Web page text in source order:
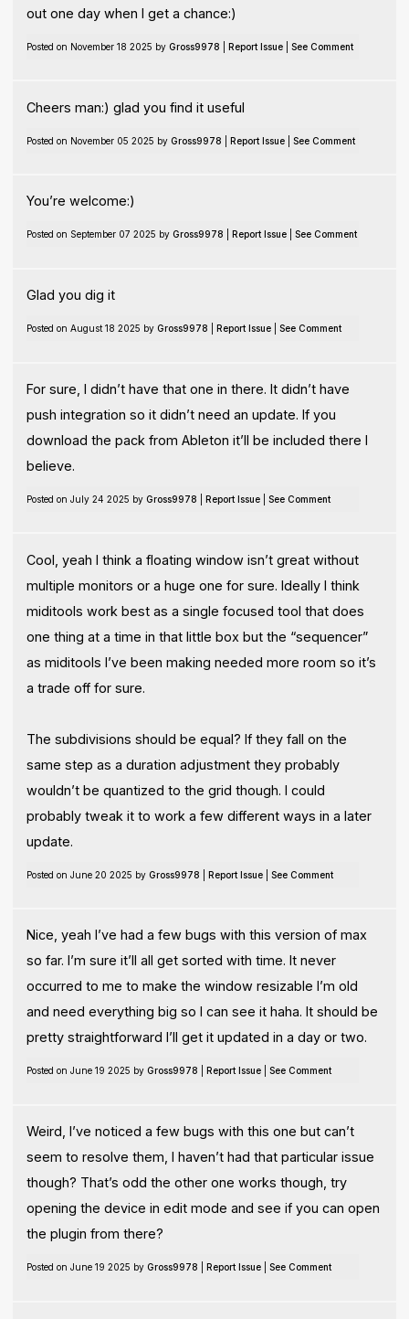
out one day when I get a chance:)
Posted on November 18 2025 by Gross9978 Report Issue| See Comment
Cheers man:) glad you find it useful
Posted on November 05 2025 by Gross9978 Report Issue| See Comment
You’re welcome:)
Posted on September 07 2025 by Gross9978 Report Issue| See Comment
Glad you dig it
Posted on August 18 2025 by Gross9978 Report Issue| See Comment
For sure, I didn’t have that one in there. It didn’t have
push integration so it didn’t need an update. If you
download the pack from Ableton it’ll be included there I
believe.
Posted on July 24 2025 by Gross9978 Report Issue| See Comment
Cool, yeah I think a floating window isn’t great without
multiple monitors or a huge one for sure. Ideally I think
miditools work best as a single focused tool that does
one thing at a time in that little box but the “sequencer”
as miditools I’ve been making needed more room so it’s
a trade off for sure.
The subdivisions should be equal? If they fall on the
same step as a duration adjustment they probably
wouldn’t be quantized to the grid though. I could
probably tweak it to work a few different ways in a later
update.
Posted on June 20 2025 by Gross9978 Report Issue| See Comment
Nice, yeah I’ve had a few bugs with this version of max
so far. I’m sure it’ll all get sorted with time. It never
occurred to me to make the window resizable I’m old
and need everything big so I can see it haha. It should be
pretty straightforward I’ll get it updated in a day or two.
Posted on June 19 2025 by Gross9978 Report Issue| See Comment
Weird, I’ve noticed a few bugs with this one but can’t
seem to resolve them, I haven’t had that particular issue
though? That’s odd the other one works though, try
opening the device in edit mode and see if you can open
the plugin from there?
Posted on June 19 2025 by Gross9978 Report Issue| See Comment